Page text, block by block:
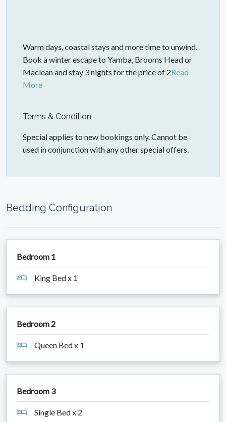
Warm days, coastal stays and more time to unwind.
Book a winter escape to Yamba, Brooms Head or
Maclean and stay 3 nights for the price of 2Read
More
Terms & Condition
Special applies to new bookings only. Cannot be
used in conjunction with any other special offers.
Bedding Configuration
Bedroom 1
King Bed x 1
Bedroom 2
Queen Bed x 1
Bedroom 3
Single Bed x 2